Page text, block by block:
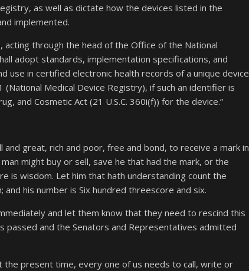
as well as dictate how the devices listed in the
implemented.
acting through the head of the Office of the National
adopt standards, implementation specifications, and
use in certified electronic health records of a unique device
Medical Device Registry), if such an identifier is
and Cosmetic Act (21 U.S.C. 360i(f)) for the device.”
great, rich and poor, free and bond, to receive a mark in
might buy or sell, save he that had the mark, or the
is wisdom. Let him that hath understanding count the
his number is Six hundred threescore and six.
and let them know that they need to rescind this
passed and the Senators and Representatives admitted
present time, every one of us needs to call, write or